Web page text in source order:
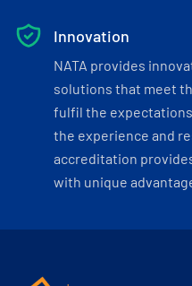
Innovation
NATA provides
solutions that meet
fulfil the
the experience and
accreditation
with unique